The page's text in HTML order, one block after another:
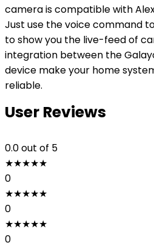
camera is compatible with
Just use the voice command
to show you the live-feed of
integration between the
device make your home
reliable.
User Reviews
0.0out of 5
★★★★★
0
★★★★★
0
★★★★★
0